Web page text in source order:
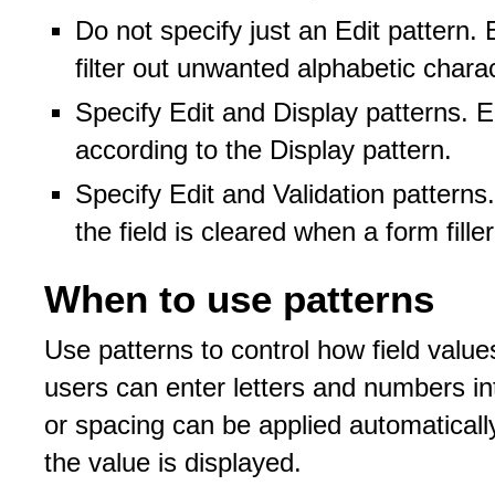
Do not specify just an Edit pattern.
filter out unwanted alphabetic
Specify Edit and Display patterns.
according to the Display pattern.
Specify Edit and Validation
the field is cleared when a form
When to use patterns
Use patterns to control how field
users can enter letters and numbers
or spacing can be applied
the value is displayed.